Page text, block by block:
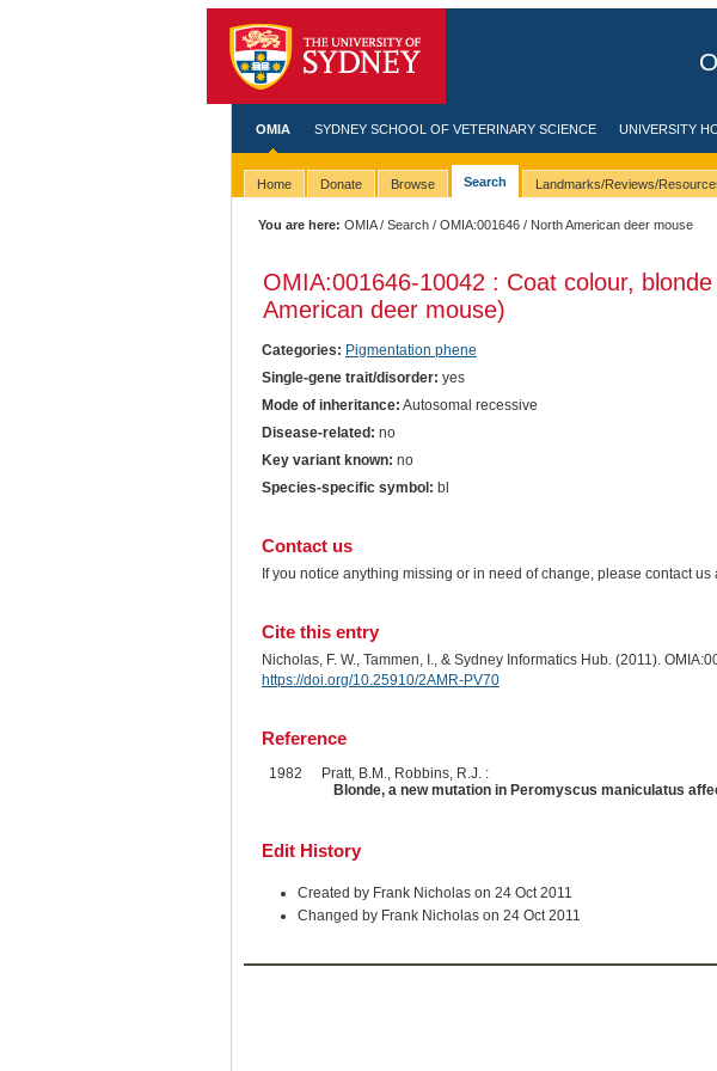
OMIA SYDNEY SCHOOL OF VETERINARY SCIENCE UNIVERSITY
Home Donate Browse Search Landmarks/Reviews/
You are here: OMIA/Search /OMIA:001646 / North American deer mouse
OMIA:001646-10042 : Coat colour, blonde
American deer mouse)
Categories: Pigmentation phene
Single-gene trait/disorder: yes
Mode of inheritance: Autosomal recessive
Disease-related: no
Key variant known: no
Species-specific symbol: bl
Contact us
If you notice anything missing or in need of change, please contact us
Cite this entry
Nicholas, F. W., Tammen, I., & Sydney Informatics Hub. (2011).
https://doi.org/10.25910/2AMR-PV70
Reference
1982
Pratt, B.M., Robbins, R.J. :
Blonde, a new mutation in Peromyscus maniculatus
Edit History
Created by Frank Nicholas on 24 Oct 2011
Changed by Frank Nicholas on 24 Oct 2011